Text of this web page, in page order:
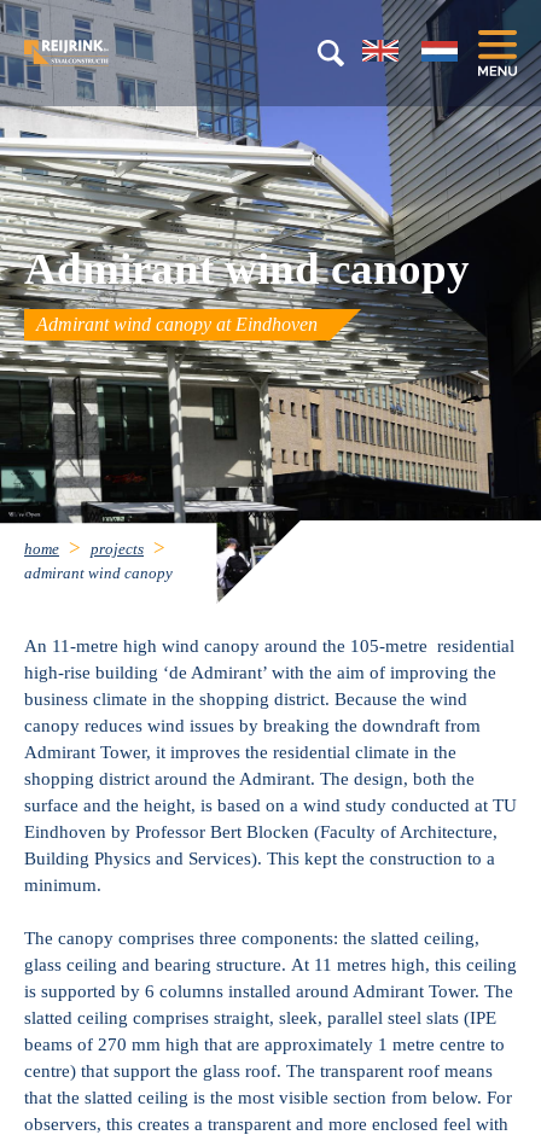
Admirant wind canopy
Admirant wind canopy at Eindhoven
home
projects
admirant wind canopy
An 11-metre high wind canopy around the 105-metre residential
high-rise building ‘de Admirant’ with the aim of improving the
business climate in the shopping district. Because the wind
canopy reduces wind issues by breaking the downdraft from
Admirant Tower, it improves the residential climate in the
shopping district around the Admirant. The design, both the
surface and the height, is based on a wind study conducted at TU
Eindhoven by Professor Bert Blocken (Faculty of Architecture,
Building Physics and Services). This kept the construction to a
minimum.
The canopy comprises three components: the slatted ceiling,
glass ceiling and bearing structure. At 11 metres high, this ceiling
is supported by 6 columns installed around Admirant Tower. The
slatted ceiling comprises straight, sleek, parallel steel slats (IPE
beams of 270 mm high that are approximately 1 metre centre to
centre) that support the glass roof. The transparent roof means
that the slatted ceiling is the most visible section from below. For
observers, this creates a transparent and more enclosed feel with